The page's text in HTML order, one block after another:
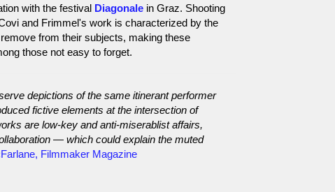
with the festival Diagonale in Graz. Shooting
and Frimmel's work is characterized by the
from their subjects, making these
those not easy to forget.
depictions of the same itinerant performer
fictive elements at the intersection of
are low-key and anti-miserablist affairs,
— which could explain the muted
Filmmaker Magazine